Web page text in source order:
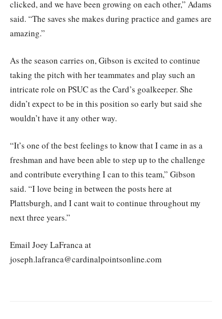
clicked, and we have been growing on each other,” Adams
said. “The saves she makes during practice and games are
amazing.”
As the season carries on, Gibson is excited to continue
taking the pitch with her teammates and play such an
intricate role on PSUC as the Card’s goalkeeper. She
didn’t expect to be in this position so early but said she
wouldn’t have it any other way.
“It’s one of the best feelings to know that I came in as a
freshman and have been able to step up to the challenge
and contribute everything I can to this team,” Gibson
said. “I love being in between the posts here at
Plattsburgh, and I cant wait to continue throughout my
next three years.”
Email Joey LaFranca at
joseph.lafranca@cardinalpointsonline.com